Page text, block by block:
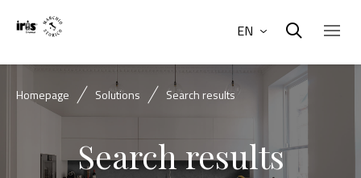
EN
Homepage Solutions Search results
Search results